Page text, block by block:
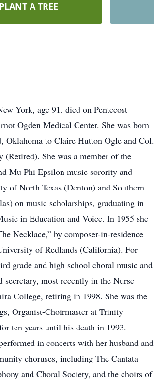
PLANT A TREE
York, age 91, died on Pentecost
Ogden Medical Center. She was born
Oklahoma to Claire Hutton Ogle and Col.
She was a member of the
Mu Phi Epsilon music sorority and
of North Texas (Denton) and Southern
on music scholarships, graduating in
in Education and Voice. In 1955 she
Necklace,” by composer-in-residence
of Redlands (California). For
grade and high school choral music and
secretary, most recently in the Nurse
College, retiring in 1998. She was the
Organist-Choirmaster at Trinity
ten years until his death in 1993.
in concerts with her husband and
choruses, including The Cantata
and Choral Society, and the choirs of